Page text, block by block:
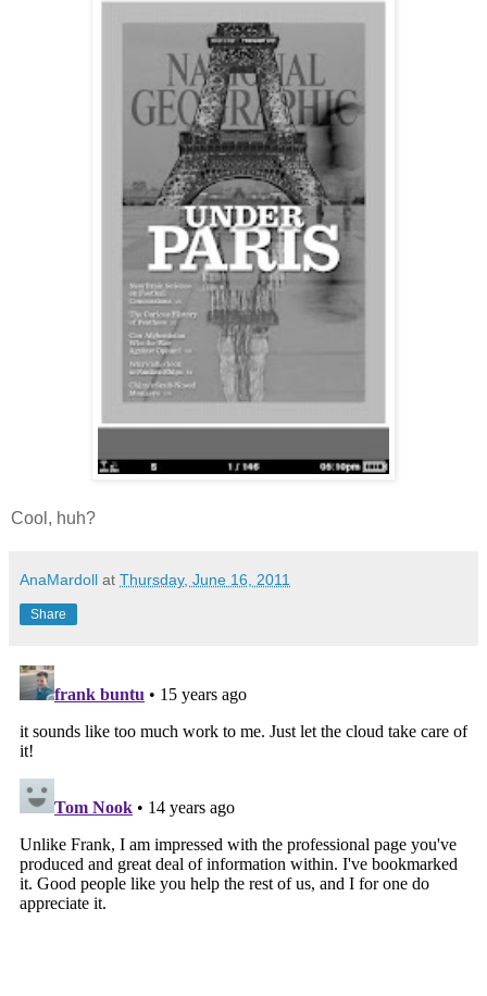
Cool, huh?
AnaMardoll at Thursday, June 16, 2011
Share